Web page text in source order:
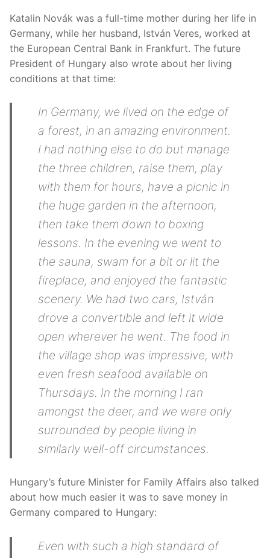
Katalin Novák was a full-time mother during her life in
Germany, while her husband, István Veres, worked at
the European Central Bank in Frankfurt. The future
President of Hungary also wrote about her living
conditions at that time:
In Germany, we lived on the edge of
a forest, in an amazing environment.
I had nothing else to do but manage
the three children, raise them, play
with them for hours, have a picnic in
the huge garden in the afternoon,
then take them down to boxing
lessons. In the evening we went to
the sauna, swam for a bit or lit the
fireplace, and enjoyed the fantastic
scenery. We had two cars, István
drove a convertible and left it wide
open wherever he went. The food in
the village shop was impressive, with
even fresh seafood available on
Thursdays. In the morning I ran
amongst the deer, and we were only
surrounded by people living in
similarly well-off circumstances.
Hungary’s future Minister for Family Affairs also talked
about how much easier it was to save money in
Germany compared to Hungary:
Even with such a high standard of